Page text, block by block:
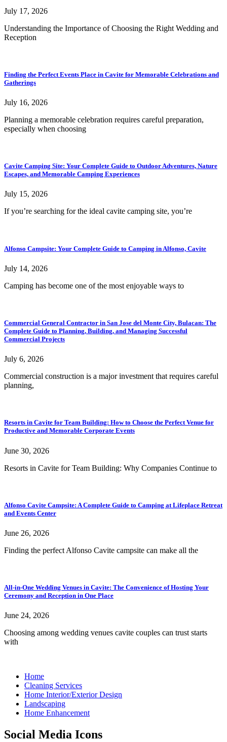
July 17, 2026
Understanding the Importance of Choosing the Right Wedding and
Reception
Finding the Perfect Events Place in Cavite for Memorable Celebrations and
Gatherings
July 16, 2026
Planning a memorable celebration requires careful preparation,
especially when choosing
Cavite Camping Site: Your Complete Guide to Outdoor Adventures, Nature
Escapes, and Memorable Camping Experiences
July 15, 2026
If you’re searching for the ideal cavite camping site, you’re
Alfonso Campsite: Your Complete Guide to Camping in Alfonso, Cavite
July 14, 2026
Camping has become one of the most enjoyable ways to
Commercial General Contractor in San Jose del Monte City, Bulacan: The
Complete Guide to Planning, Building, and Managing Successful
Commercial Projects
July 6, 2026
Commercial construction is a major investment that requires careful
planning,
Resorts in Cavite for Team Building: How to Choose the Perfect Venue for
Productive and Memorable Corporate Events
June 30, 2026
Resorts in Cavite for Team Building: Why Companies Continue to
Alfonso Cavite Campsite: A Complete Guide to Camping at Lifeplace Retreat
and Events Center
June 26, 2026
Finding the perfect Alfonso Cavite campsite can make all the
All-in-One Wedding Venues in Cavite: The Convenience of Hosting Your
Ceremony and Reception in One Place
June 24, 2026
Choosing among wedding venues cavite couples can trust starts
with
Home
Cleaning Services
Home Interior/Exterior Design
Landscaping
Home Enhancement
Social Media Icons